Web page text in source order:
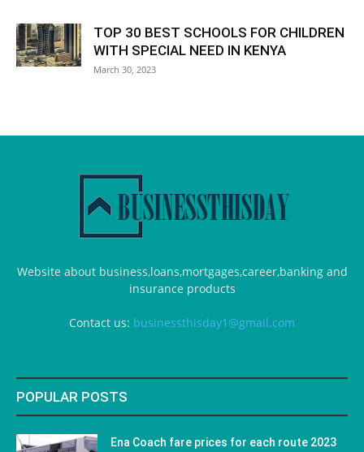
TOP 30 BEST SCHOOLS FOR CHILDREN
WITH SPECIAL NEED IN KENYA
March 30, 2023
Website about business,loans,mortgages,career,banking and
insurance products
Contact us: businessthisday1@gmail.com
POPULAR POSTS
Ena Coach fare prices for each route 2023